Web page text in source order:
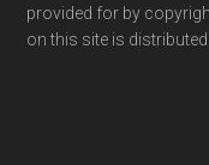
provided for by
on this site is